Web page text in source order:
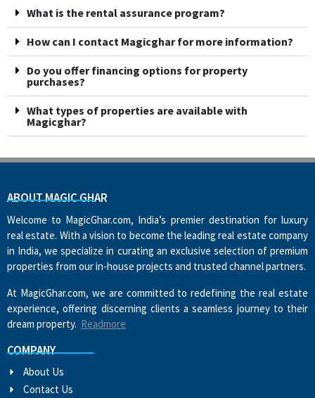
What is the rental assurance program?
How can I contact Magicghar for more information?
Do you offer financing options for property
purchases?
What types of properties are available with
Magicghar?
ABOUT MAGIC GHAR
Welcome to MagicGhar.com, India’s premier destination for luxury
real estate. With a vision to become the leading real estate company
in India, we specialize in curating an exclusive selection of premium
properties from our in-house projects and trusted channel partners.
At MagicGhar.com, we are committed to redefining the real estate
experience, offering discerning clients a seamless journey to their
dream property. Readmore
COMPANY
About Us
Contact Us